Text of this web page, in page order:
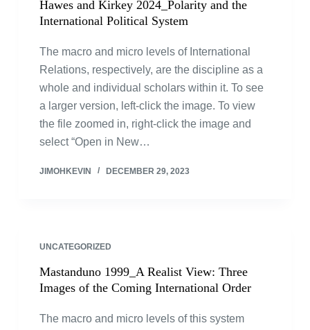
Hawes and Kirkey 2024_Polarity and the
International Political System
The macro and micro levels of International
Relations, respectively, are the discipline as a
whole and individual scholars within it. To see
a larger version, left-click the image. To view
the file zoomed in, right-click the image and
select “Open in New…
JIMOHKEVIN DECEMBER 29, 2023
UNCATEGORIZED
Mastanduno 1999_A Realist View: Three
Images of the Coming International Order
The macro and micro levels of this system